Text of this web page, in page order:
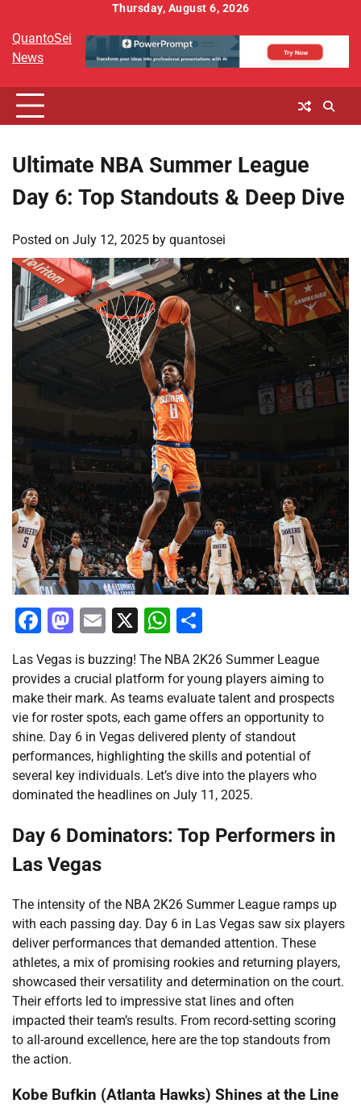
content
Thursday, August 6, 2026
QuantoSei
News
Ultimate NBA Summer League
Day 6: Top Standouts & Deep Dive
Posted on July 12, 2025 by quantosei
Facebook
Mastodon
Email
X WhatsApp
Las Vegas is buzzing! The NBA 2K26 Summer League
provides a crucial platform for young players aiming to
make their mark. As teams evaluate talent and prospects
vie for roster spots, each game offers an opportunity to
shine. Day 6 in Vegas delivered plenty of standout
performances, highlighting the skills and potential of
several key individuals. Let’s dive into the players who
dominated the headlines on July 11, 2025.
Day 6 Dominators: Top Performers in
Las Vegas
The intensity of the NBA 2K26 Summer League ramps up
with each passing day. Day 6 in Las Vegas saw six players
deliver performances that demanded attention. These
athletes, a mix of promising rookies and returning players,
showcased their versatility and determination on the court.
Their efforts led to impressive stat lines and often
impacted their team’s results. From record-setting scoring
to all-around excellence, here are the top standouts from
the action.
Kobe Bufkin (Atlanta Hawks) Shines at the Line